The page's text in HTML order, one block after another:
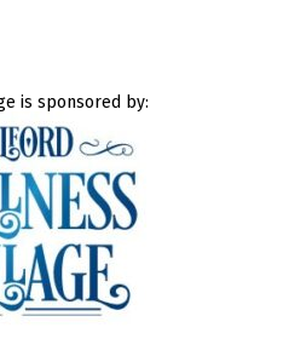
is sponsored by: